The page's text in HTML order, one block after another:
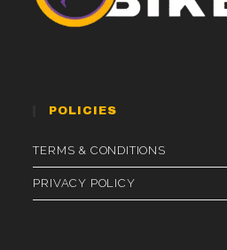
POLICIES
TERMS & CONDITIONS
PRIVACY POLICY